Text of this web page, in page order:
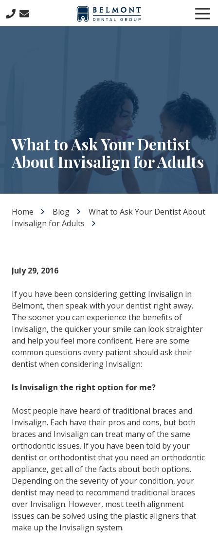
to
main
to
footer
781-
Group
57
Concord
Avenue
Belmont,
MA
02478
Varied
What to Ask Your Dentist
About Invisalign for Adults
Home Blog
What to Ask Your Dentist About
Invisalign for Adults
July 29, 2016
If you have been considering getting Invisalign in
Belmont, then speak with your dentist right away.
The sooner you can experience the benefits of
Invisalign, the quicker your smile can look straighter
and help you feel more confident. Here are some
common questions every patient should ask their
dentist when considering Invisalign:
Is Invisalign the right option for me?
Most people have heard of traditional braces and
Invisalign. Each have their pros and cons, but both
braces and Invisalign can treat many of the same
orthodontic issues. If you have been told by your
dentist or orthodontist that you need an orthodontic
appliance, get all of the facts about both options.
Depending on the severity of your condition, your
dentist may need to recommend traditional braces
over Invisalign. However, most teeth alignment
issues can be solved using the plastic aligners that
make up the Invisalign system.